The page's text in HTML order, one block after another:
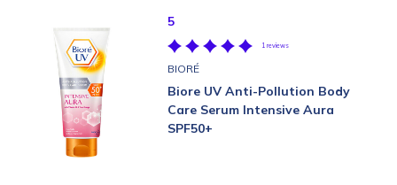
5
1 reviews
BIORÉ
Biore UV Anti-Pollution Body
Care Serum Intensive Aura
SPF50+